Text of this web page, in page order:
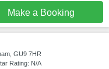
Make a Booking
GU9 7HR
Rating: N/A